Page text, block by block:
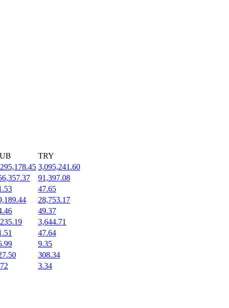
TRY
3,095,241.60
91,397.08
47.65
28,753.17
49.37
3,644.71
47.64
9.35
308.34
3.34